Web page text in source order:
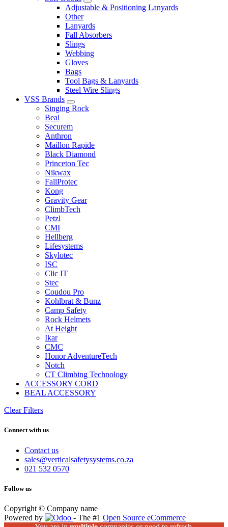
Adjustable & Positioning Lanyards
Other
Lanyards
Fall Absorbers
Slings
Webbing
Gloves
Bags
Tool Bags & Lanyards
Steel Wire Slings
VSS Brands
Singing Rock
Beal
Securem
Anthron
Maillon Rapide
Black Diamond
Princeton Tec
Nikwax
FallProtec
Kong
Gravity Gear
ClimbTech
Petzl
CMI
Hellberg
Lifesystems
Skylotec
ISC
Clic IT
Stec
Coudou Pro
Kohlbrat & Bunz
Camp Safety
Rock Helmets
At Height
Ikar
CMC
Honor AdventureTech
Notch
CT Climbing Technology
ACCESSORY CORD
BEAL ACCESSORY
Clear Filters
Connect with us
Contact us
sales@verticalsafetysystems.co.za
021 532 0570
Follow us
Copyright © Company name
Powered by
- The #1 Open Source eCommerce